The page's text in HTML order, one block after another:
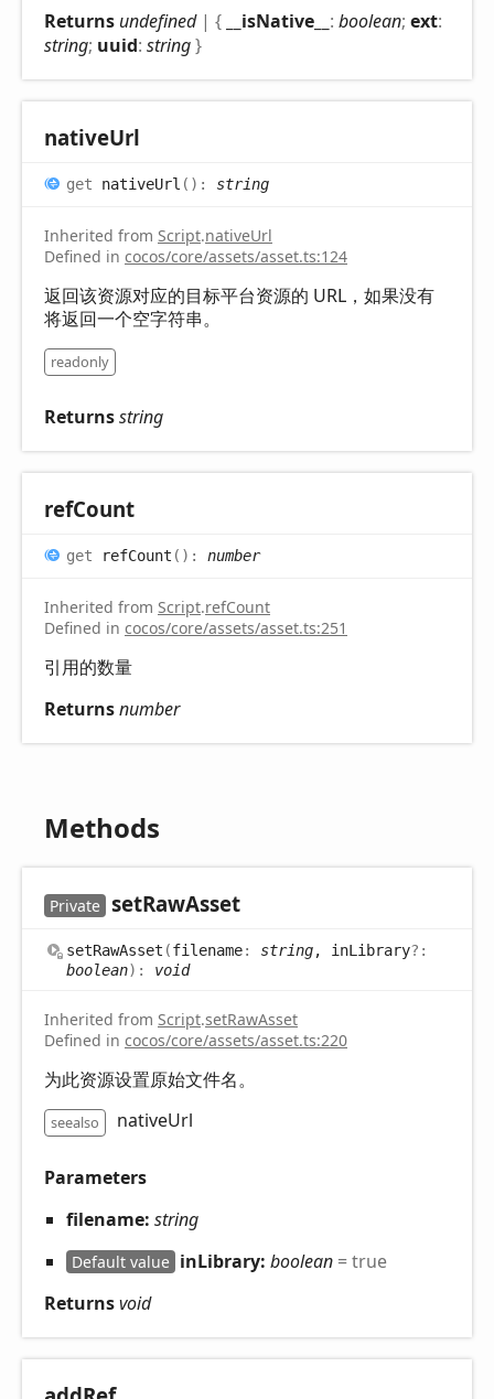
Returns undefined| { __isNative__ : boolean; ext:
string; uuid: string}
nativeUrl
get nativeUrl ( ) : string
Inherited from Script.nativeUrl
Defined in cocos/core/assets/asset.ts:124
返回该资源对应的目标平台资源的 URL，如果没有
将返回一个空字符串。
readonly
Returnsstring
refCount
get refCount ( ) : number
Inherited from Script.refCount
Defined in cocos/core/assets/asset.ts:251
引用的数量
Returnsnumber
Methods
Private setRawAsset
setRawAsset (filename: string, inLibrary?:
boolean) : void
Inherited from Script.setRawAsset
Defined in cocos/core/assets/asset.ts:220
为此资源设置原始文件名。
seealso nativeUrl
Parameters
filename: string
Default value inLibrary: boolean = true
Returnsvoid